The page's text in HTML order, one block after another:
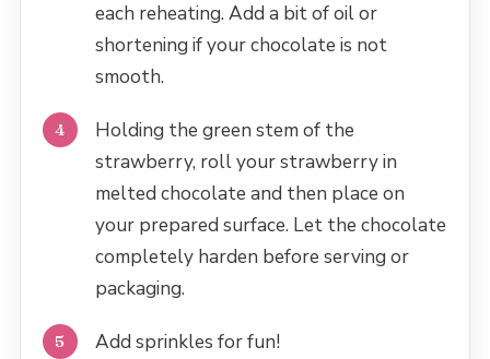
each reheating. Add a bit of oil or
shortening if your chocolate is not
smooth.
Holding the green stem of the
strawberry, roll your strawberry in
melted chocolate and then place on
your prepared surface. Let the chocolate
completely harden before serving or
packaging.
Add sprinkles for fun!